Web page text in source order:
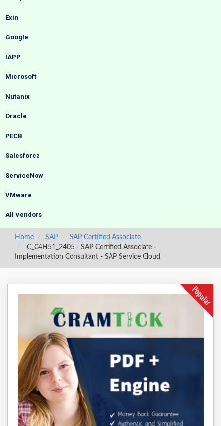
Exin
Google
IAPP
Microsoft
Nutanix
Oracle
PECB
Salesforce
ServiceNow
VMware
All Vendors
Home SAP
SAP Certified Associate
C_C4H51_2405 - SAP Certified Associate -
Implementation Consultant - SAP Service Cloud